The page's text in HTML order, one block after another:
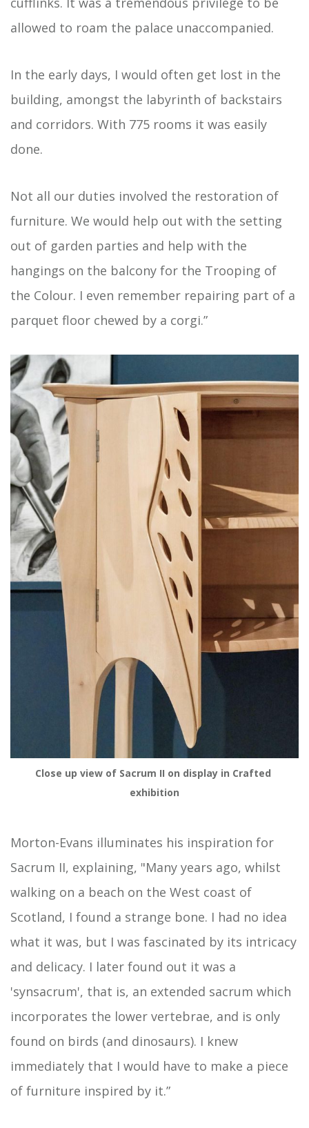
allowed to roam the palace unaccompanied.
In the early days, I would often get lost in the
building, amongst the labyrinth of backstairs
and corridors. With 775 rooms it was easily
done.
Not all our duties involved the restoration of
furniture. We would help out with the setting
out of garden parties and help with the
hangings on the balcony for the Trooping of
the Colour. I even remember repairing part of a
parquet floor chewed by a corgi.”
Close up view of Sacrum II on display in Crafted
exhibition
Morton-Evans illuminates his inspiration for
Sacrum II, explaining, "Many years ago, whilst
walking on a beach on the West coast of
Scotland, I found a strange bone. I had no idea
what it was, but I was fascinated by its intricacy
and delicacy. I later found out it was a
'synsacrum', that is, an extended sacrum which
incorporates the lower vertebrae, and is only
found on birds (and dinosaurs). I knew
immediately that I would have to make a piece
of furniture inspired by it.”